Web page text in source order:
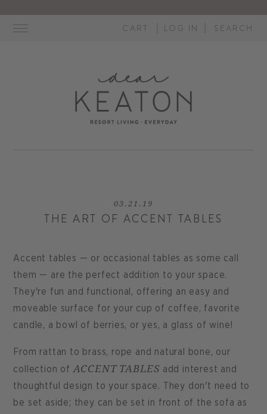
content
CART LOG IN SEARCH
03.21.19
THE ART OF ACCENT TABLES
Accent tables — or occasional tables as some call
them — are the perfect addition to your space.
They're fun and functional, offering an easy and
moveable surface for your cup of coffee, favorite
candle, a bowl of berries, or yes, a glass of wine!
From rattan to brass, rope and natural bone, our
collection of ACCENT TABLES add interest and
thoughtful design to your space. They don't need to
be set aside; they can be set in front of the sofa as